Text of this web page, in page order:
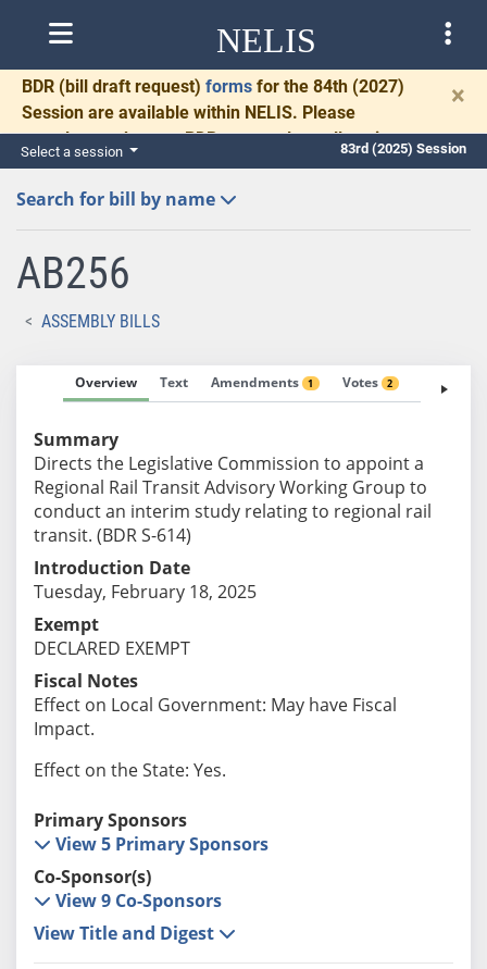
NELIS
BDR (bill draft request) forms for the 84th (2027)
Session are available within NELIS. Please
complete and return BDRs promptly to allow time
for necessary communication and drafting.
×
Select a session 83rd (2025) Session
Search for bill by name
AB256
ASSEMBLY BILLS
Overview Text Amendments 1 Votes 2 Fiscal
Summary
Directs the Legislative Commission to appoint a
Regional Rail Transit Advisory Working Group to
conduct an interim study relating to regional rail
transit. (BDR S-614)
Introduction Date
Tuesday, February 18, 2025
Exempt
DECLARED EXEMPT
Fiscal Notes
Effect on Local Government: May have Fiscal
Impact.
Effect on the State: Yes.
Primary Sponsors
View 5 Primary Sponsors
Co-Sponsor(s)
View 9 Co-Sponsors
View Title and Digest